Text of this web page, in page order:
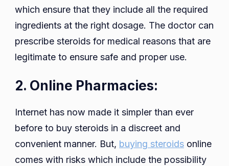
which ensure that they include all the required
ingredients at the right dosage. The doctor can
prescribe steroids for medical reasons that are
legitimate to ensure safe and proper use.
2. Online Pharmacies:
Internet has now made it simpler than ever
before to buy steroids in a discreet and
convenient manner. But, buying steroids online
comes with risks which include the possibility